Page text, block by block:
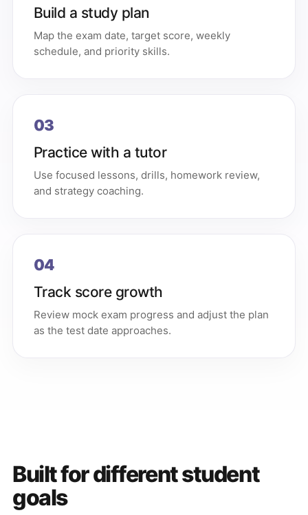
Build a study plan
Map the exam date, target score, weekly
schedule, and priority skills.
03
Practice with a tutor
Use focused lessons, drills, homework review,
and strategy coaching.
04
Track score growth
Review mock exam progress and adjust the plan
as the test date approaches.
Built for different student
goals